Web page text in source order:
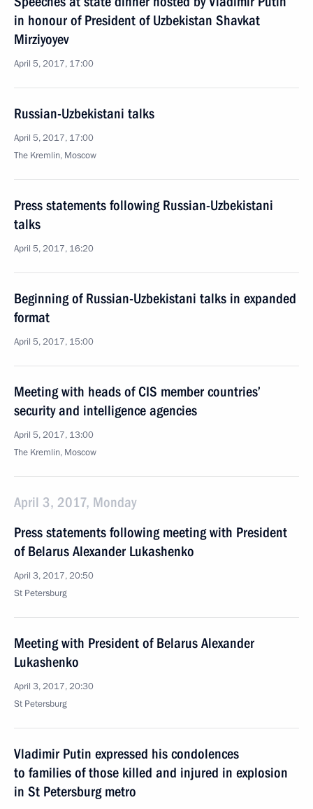
in honour of President of Uzbekistan Shavkat
Mirziyoyev
April 5, 2017, 17:00
Russian-Uzbekistani talks
April 5, 2017, 17:00
The Kremlin, Moscow
Press statements following Russian-Uzbekistani
talks
April 5, 2017, 16:20
Beginning of Russian-Uzbekistani talks in expanded
format
April 5, 2017, 15:00
Meeting with heads of CIS member countries’
security and intelligence agencies
April 5, 2017, 13:00
The Kremlin, Moscow
April 3, 2017, Monday
Press statements following meeting with President
of Belarus Alexander Lukashenko
April 3, 2017, 20:50
St Petersburg
Meeting with President of Belarus Alexander
Lukashenko
April 3, 2017, 20:30
St Petersburg
Vladimir Putin expressed his condolences
to families of those killed and injured in explosion
in St Petersburg metro